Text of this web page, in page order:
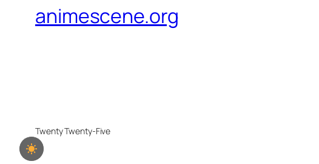
animescene.org
Twenty Twenty-Five